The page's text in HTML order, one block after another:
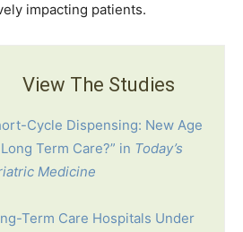
impacting patients.
View The Studies
Cycle Dispensing: New Age
Term Care?” in Today’s
Medicine
Term Care Hospitals Under